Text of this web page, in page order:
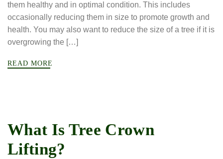
them healthy and in optimal condition. This includes
occasionally reducing them in size to promote growth and
health. You may also want to reduce the size of a tree if it is
overgrowing the […]
READ MORE
What Is Tree Crown
Lifting?